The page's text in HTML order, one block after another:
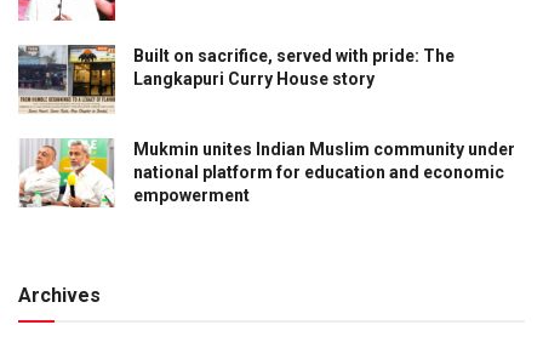
Built on sacrifice, served with pride: The
Langkapuri Curry House story
Mukmin unites Indian Muslim community under
national platform for education and economic
empowerment
Archives